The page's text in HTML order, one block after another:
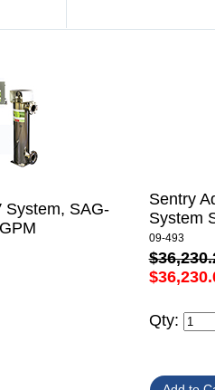
System, SAG-
Sentry
System
09-493
Qty: